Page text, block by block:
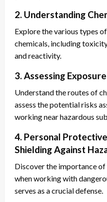
2. Understanding
Explore the various types
chemicals, including
and reactivity.
3. Assessing
Understand the routes of
assess the potential risks
working near hazardous
4. Personal
Shielding Against
Discover the importance
when working with
serves as a crucial defense.